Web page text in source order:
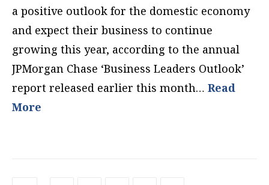
a positive outlook for the domestic economy
and expect their business to continue
growing this year, according to the annual
JPMorgan Chase ‘Business Leaders Outlook’
report released earlier this month… Read
More